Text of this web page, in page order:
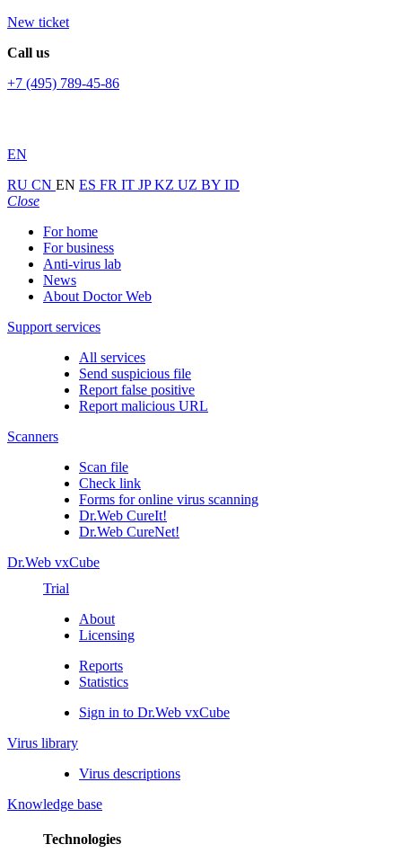
New ticket
Call us
+7 (495) 789-45-86
EN
RU CN EN ES FR IT JPKZ UZ BY ID
Close
For home
For business
Anti-virus lab
News
About Doctor Web
Support services
All services
Send suspicious file
Report false positive
Report malicious URL
Scanners
Scan file
Check link
Forms for online virus scanning
Dr.Web CureIt!
Dr.Web CureNet!
Dr.Web vxCube
Trial
About
Licensing
Reports
Statistics
Sign in to Dr.Web vxCube
Virus library
Virus descriptions
Knowledge base
Technologies